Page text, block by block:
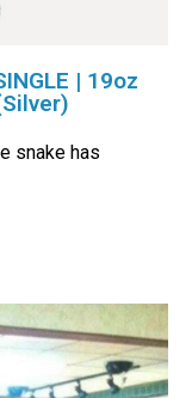
| 19oz
snake has